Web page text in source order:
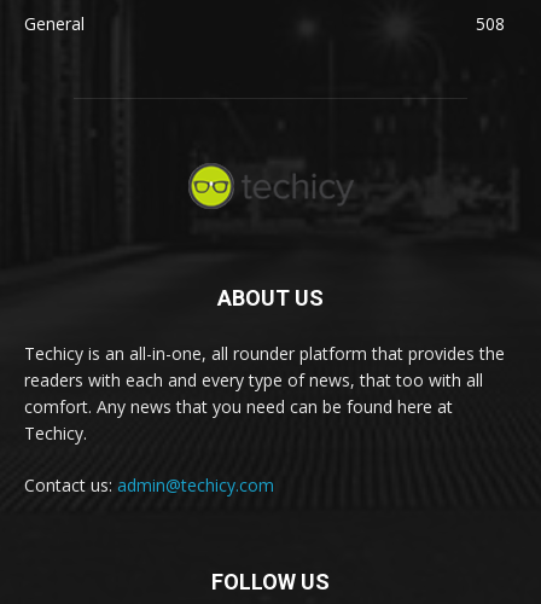
General
508
ABOUT US
Techicy is an all-in-one, all rounder platform that provides the
readers with each and every type of news, that too with all
comfort. Any news that you need can be found here at
Techicy.
Contact us: admin@techicy.com
FOLLOW US